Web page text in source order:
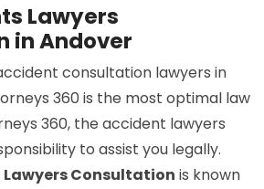
Lawyers
in Andover
consultation lawyers in
360 is the most optimal law
360, the accident lawyers
to assist you legally.
Lawyers Consultation is known